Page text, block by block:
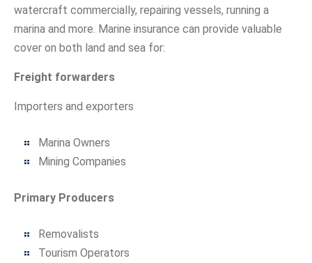
watercraft commercially, repairing vessels, running a
marina and more. Marine insurance can provide valuable
cover on both land and sea for:
Freight forwarders
Importers and exporters
Marina Owners
Mining Companies
Primary Producers
Removalists
Tourism Operators